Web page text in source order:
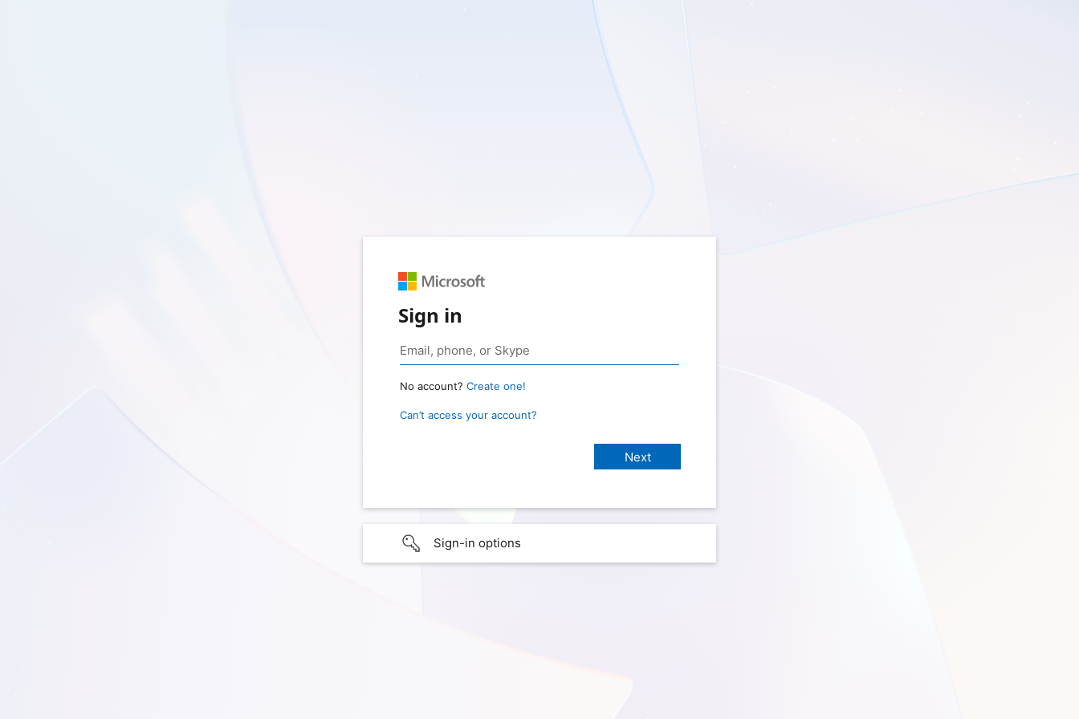
Sign in
No account? Create one!
Can’t access your account?
Sign-in options